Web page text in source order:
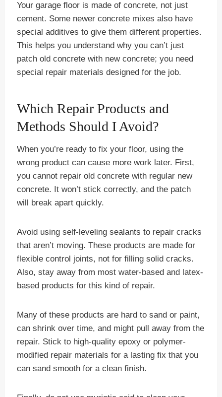
Your garage floor is made of concrete, not just
cement. Some newer concrete mixes also have
special additives to give them different properties.
This helps you understand why you can’t just
patch old concrete with new concrete; you need
special repair materials designed for the job.
Which Repair Products and
Methods Should I Avoid?
When you’re ready to fix your floor, using the
wrong product can cause more work later. First,
you cannot repair old concrete with regular new
concrete. It won’t stick correctly, and the patch
will break apart quickly.
Avoid using self-leveling sealants to repair cracks
that aren’t moving. These products are made for
flexible control joints, not for filling solid cracks.
Also, stay away from most water-based and latex-
based products for this kind of repair.
Many of these products are hard to sand or paint,
can shrink over time, and might pull away from the
repair. Stick to high-quality epoxy or polymer-
modified repair materials for a lasting fix that you
can sand smooth for a clean finish.